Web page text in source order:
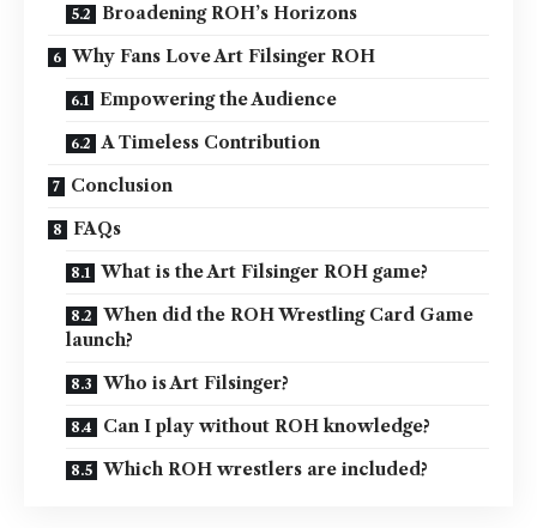
Broadening ROH’s Horizons
Why Fans Love Art Filsinger ROH
Empowering the Audience
A Timeless Contribution
Conclusion
FAQs
What is the Art Filsinger ROH game?
When did the ROH Wrestling Card Game
launch?
Who is Art Filsinger?
Can I play without ROH knowledge?
Which ROH wrestlers are included?